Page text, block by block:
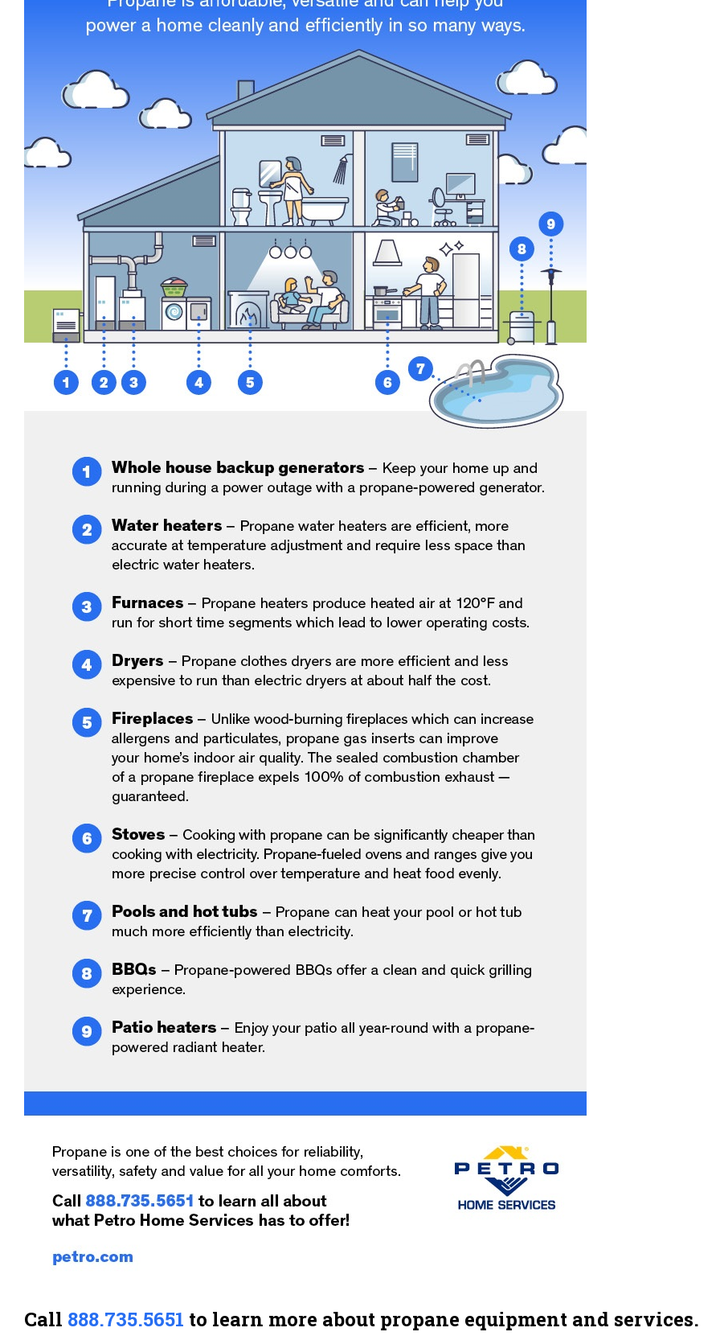
Call 888.735.5651 to learn more about propane equipment and services.